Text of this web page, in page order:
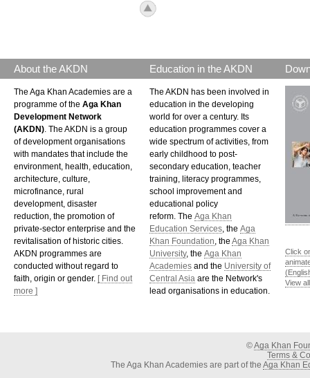
icon_top.png
About the AKDN
The Aga Khan Academies are a
programme of the Aga Khan
Development Network
(AKDN) . The AKDN is a group
of development organisations
with mandates that include the
environment, health, education,
architecture, culture,
microfinance, rural
development, disaster
reduction, the promotion of
private-sector enterprise and the
revitalisation of historic cities.
AKDN programmes are
conducted without regard to
faith, origin or gender. [ Find out
more ]
Education in the AKDN
The AKDN has been involved in
education in the developing
world for over a century. Its
education programmes cover a
wide spectrum of activities, from
early childhood to post-
secondary education, teacher
training, literacy programmes,
school improvement and
educational policy
reform. The Aga Khan
Education Services , the Aga
Khan Foundation , the Aga Khan
University, the Aga Khan
Academies and the University of
Central Asia are the Network's
lead organisations in education.
Click
View
©Aga Khan
Terms &
The Aga Khan Academies are part of the Aga Khan